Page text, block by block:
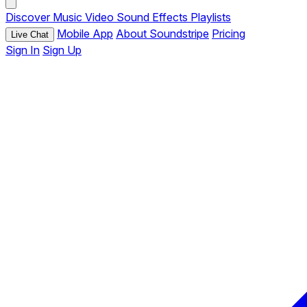
Discover Music Video Sound Effects Playlists
Live Chat Mobile App About Soundstripe Pricing
Sign In Sign Up